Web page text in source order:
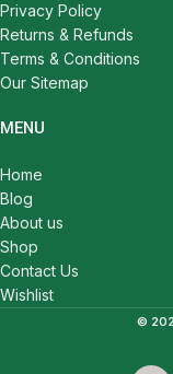
Privacy Policy
Returns & Refunds
Terms & Conditions
Our Sitemap
MENU
Home
Blog
About us
Shop
Contact Us
Wishlist
©